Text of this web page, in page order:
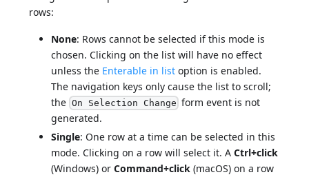
rows:
None: Rows cannot be selected if this mode is
chosen. Clicking on the list will have no effect
unless the Enterable in list option is enabled.
The navigation keys only cause the list to scroll;
the On Selection Change form event is not
generated.
Single: One row at a time can be selected in this
mode. Clicking on a row will select it. ACtrl+click
(Windows) orCommand+click (macOS) on a row